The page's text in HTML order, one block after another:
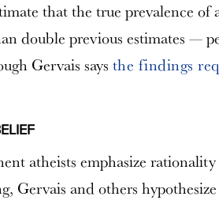
that the true prevalence of
double previous estimates —
Gervais says the findings
atheists emphasize
Gervais and others hypothesize